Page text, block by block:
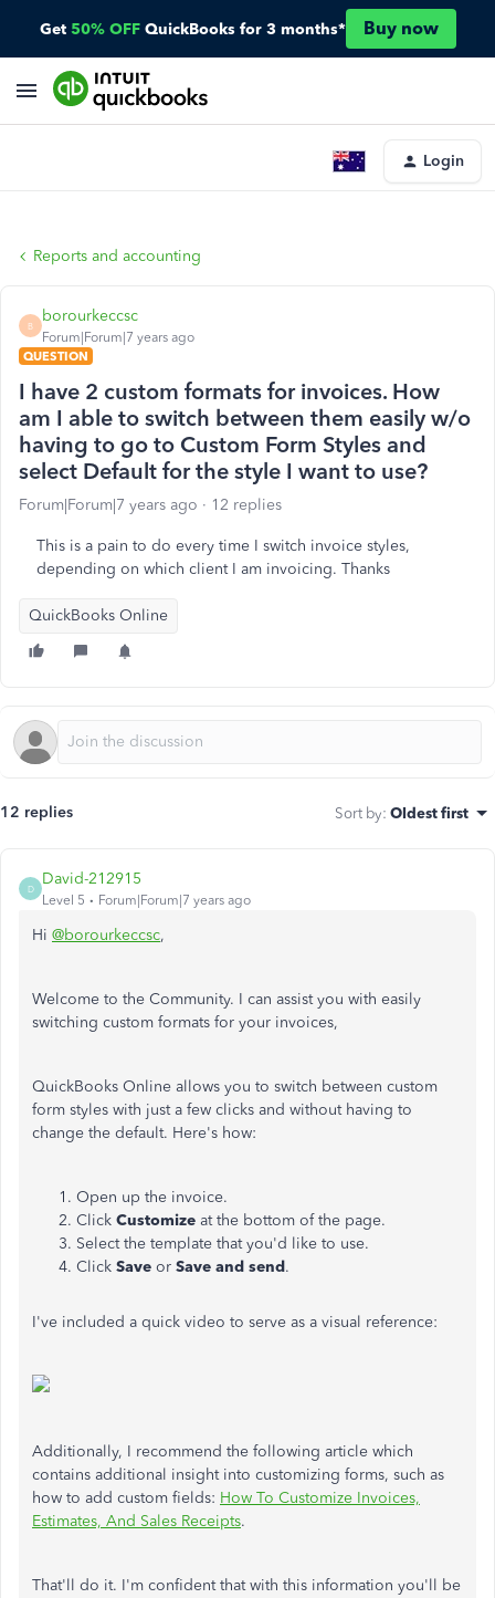
Get 50% OFF QuickBooks for 3 months* Buy now
Login
Reports and accounting
B
borourkeccsc
Forum|Forum|7 years ago
QUESTION
I have 2 custom formats for invoices. How
am I able to switch between them easily w/o
having to go to Custom Form Styles and
select Default for the style I want to use?
Forum|Forum|7 years ago 12 replies
This is a pain to do every time I switch invoice styles,
depending on which client I am invoicing. Thanks
QuickBooks Online
12 replies Sort by: Oldest first
D
David-212915
Level 5 Forum|Forum|7 years ago
Hi @borourkeccsc,
Welcome to the Community. I can assist you with easily
switching custom formats for your invoices,
QuickBooks Online allows you to switch between custom
form styles with just a few clicks and without having to
change the default. Here's how:
Open up the invoice.
Click Customize at the bottom of the page.
Select the template that you'd like to use.
Click Save or Save and send.
I've included a quick video to serve as a visual reference:
Additionally, I recommend the following article which
contains additional insight into customizing forms, such as
how to add custom fields: How To Customize Invoices,
Estimates, And Sales Receipts.
That'll do it. I'm confident that with this information you'll be